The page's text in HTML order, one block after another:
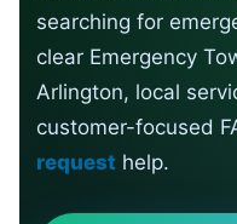
searching for
clear Emergency
Arlington, local
customer-focused
request help.